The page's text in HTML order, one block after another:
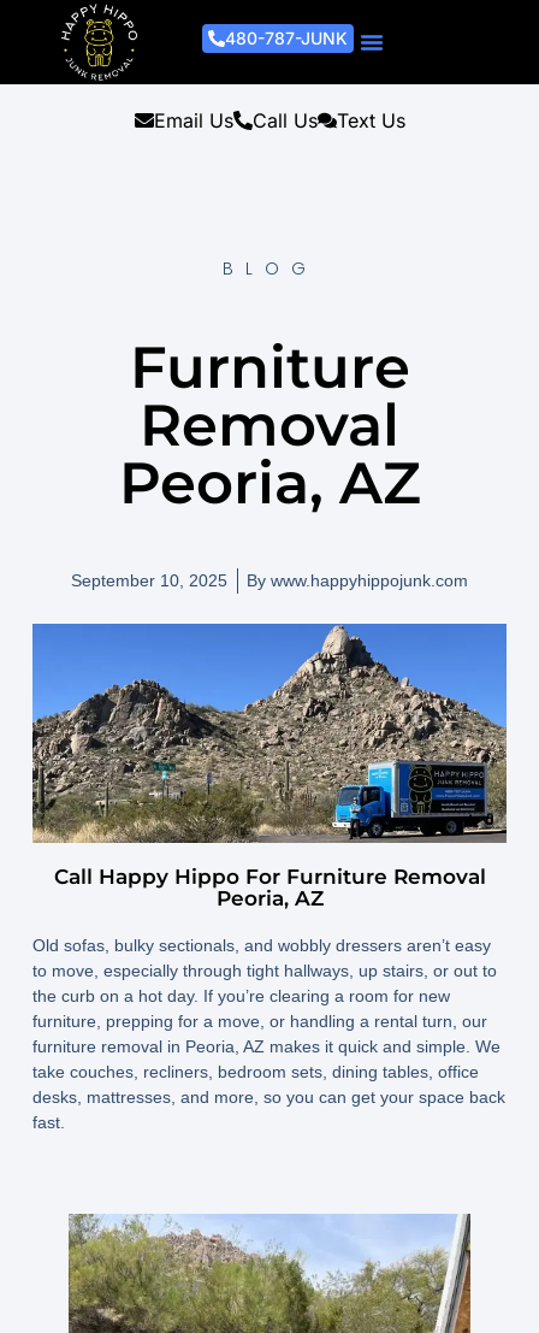
480-787-JUNK
Email Us Call Us Text Us
BLOG
Furniture
Removal
Peoria, AZ
September 10, 2025 By www.happyhippojunk.com
Call Happy Hippo For Furniture Removal
Peoria, AZ
Old sofas, bulky sectionals, and wobbly dressers aren’t easy
to move, especially through tight hallways, up stairs, or out to
the curb on a hot day. If you’re clearing a room for new
furniture, prepping for a move, or handling a rental turn, our
furniture removal in Peoria, AZ makes it quick and simple. We
take couches, recliners, bedroom sets, dining tables, office
desks, mattresses, and more, so you can get your space back
fast.